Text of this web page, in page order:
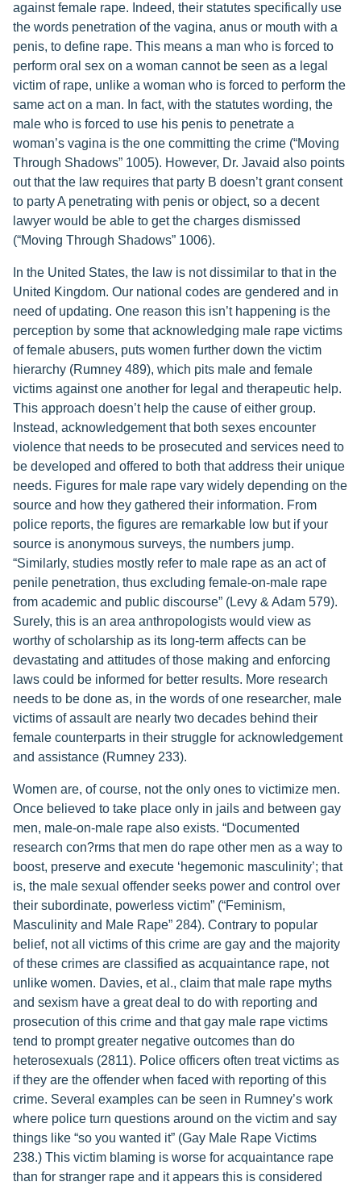
against female rape. Indeed, their statutes specifically use
the words penetration of the vagina, anus or mouth with a
penis, to define rape. This means a man who is forced to
perform oral sex on a woman cannot be seen as a legal
victim of rape, unlike a woman who is forced to perform the
same act on a man. In fact, with the statutes wording, the
male who is forced to use his penis to penetrate a
woman’s vagina is the one committing the crime (“Moving
Through Shadows” 1005). However, Dr. Javaid also points
out that the law requires that party B doesn’t grant consent
to party A penetrating with penis or object, so a decent
lawyer would be able to get the charges dismissed
(“Moving Through Shadows” 1006).
In the United States, the law is not dissimilar to that in the
United Kingdom. Our national codes are gendered and in
need of updating. One reason this isn’t happening is the
perception by some that acknowledging male rape victims
of female abusers, puts women further down the victim
hierarchy (Rumney 489), which pits male and female
victims against one another for legal and therapeutic help.
This approach doesn’t help the cause of either group.
Instead, acknowledgement that both sexes encounter
violence that needs to be prosecuted and services need to
be developed and offered to both that address their unique
needs. Figures for male rape vary widely depending on the
source and how they gathered their information. From
police reports, the figures are remarkable low but if your
source is anonymous surveys, the numbers jump.
“Similarly, studies mostly refer to male rape as an act of
penile penetration, thus excluding female-on-male rape
from academic and public discourse” (Levy & Adam 579).
Surely, this is an area anthropologists would view as
worthy of scholarship as its long-term affects can be
devastating and attitudes of those making and enforcing
laws could be informed for better results. More research
needs to be done as, in the words of one researcher, male
victims of assault are nearly two decades behind their
female counterparts in their struggle for acknowledgement
and assistance (Rumney 233).
Women are, of course, not the only ones to victimize men.
Once believed to take place only in jails and between gay
men, male-on-male rape also exists. “Documented
research con?rms that men do rape other men as a way to
boost, preserve and execute ‘hegemonic masculinity’; that
is, the male sexual offender seeks power and control over
their subordinate, powerless victim” (“Feminism,
Masculinity and Male Rape” 284). Contrary to popular
belief, not all victims of this crime are gay and the majority
of these crimes are classified as acquaintance rape, not
unlike women. Davies, et al., claim that male rape myths
and sexism have a great deal to do with reporting and
prosecution of this crime and that gay male rape victims
tend to prompt greater negative outcomes than do
heterosexuals (2811). Police officers often treat victims as
if they are the offender when faced with reporting of this
crime. Several examples can be seen in Rumney’s work
where police turn questions around on the victim and say
things like “so you wanted it” (Gay Male Rape Victims
238.) This victim blaming is worse for acquaintance rape
than for stranger rape and it appears this is considered